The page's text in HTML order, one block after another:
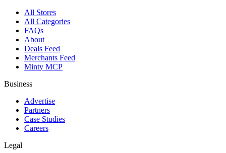
All Stores
All Categories
FAQs
About
Deals Feed
Merchants Feed
Minty MCP
Business
Advertise
Partners
Case Studies
Careers
Legal